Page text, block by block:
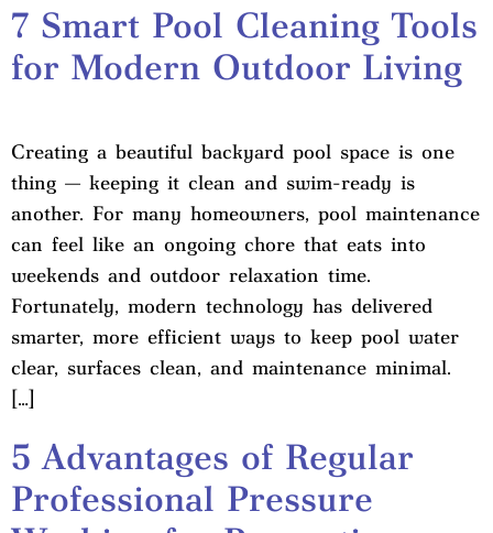
7 Smart Pool Cleaning Tools
for Modern Outdoor Living
Creating a beautiful backyard pool space is one
thing — keeping it clean and swim-ready is
another. For many homeowners, pool maintenance
can feel like an ongoing chore that eats into
weekends and outdoor relaxation time.
Fortunately, modern technology has delivered
smarter, more efficient ways to keep pool water
clear, surfaces clean, and maintenance minimal.
[…]
5 Advantages of Regular
Professional Pressure